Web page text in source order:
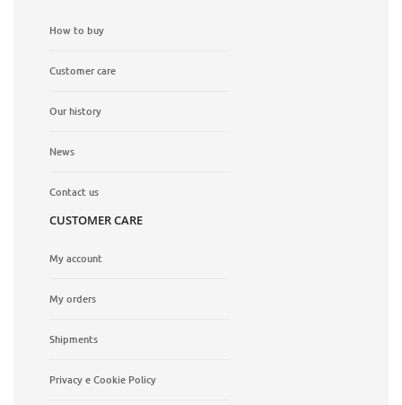
How to buy
Customer care
Our history
News
Contact us
CUSTOMER CARE
My account
My orders
Shipments
Privacy e Cookie Policy